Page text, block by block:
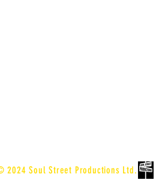
2024 Soul Street Productions Ltd.